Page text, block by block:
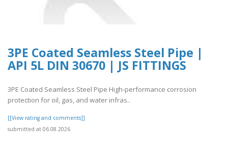
3PE Coated Seamless Steel Pipe |
API 5L DIN 30670 | JS FITTINGS
3PE Coated Seamless Steel Pipe High-performance corrosion
protection for oil, gas, and water infras..
[[View rating and comments]]
submitted at 06.08.2026